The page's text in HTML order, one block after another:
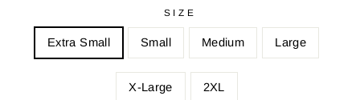
SIZE
Extra Small Small Medium Large
X-Large 2XL